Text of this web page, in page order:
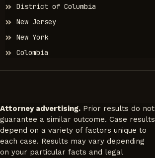
District of Columbia
New Jersey
New York
Colombia
Attorney advertising. Prior results do not
guarantee a similar outcome. Case results
depend on a variety of factors unique to
each case. Results may vary depending
on your particular facts and legal